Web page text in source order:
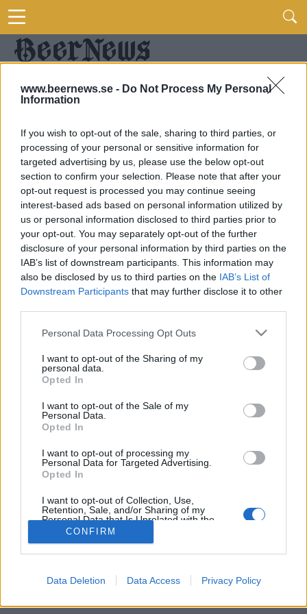
www.beernews.se - Do Not Process My Personal
Information
If you wish to opt-out of the sale, sharing to third parties, or
processing of your personal or sensitive information for
targeted advertising by us, please use the below opt-out
section to confirm your selection. Please note that after your
opt-out request is processed you may continue seeing
interest-based ads based on personal information utilized by
us or personal information disclosed to third parties prior to
your opt-out. You may separately opt-out of the further
disclosure of your personal information by third parties on the
IAB’s list of downstream participants. This information may
also be disclosed by us to third parties on the IAB’s List of
Downstream Participants that may further disclose it to other
Personal Data Processing Opt Outs
I want to opt-out of the Sharing of my
personal data.
Opted In
I want to opt-out of the Sale of my
Personal Data.
Opted In
I want to opt-out of processing my
Personal Data for Targeted Advertising.
Opted In
I want to opt-out of Collection, Use,
Retention, Sale, and/or Sharing of my
Personal Data that Is Unrelated with the
Purposes for which it was collected.
Opted Out
CONFIRM
Data Deletion Data Access Privacy Policy
FLER ARTIKLAR OM TACK O BREW
Intensiv sommar för Borgholmsbryggeri
Tack o Brew. Det är namnet på bryggeriet som satsar i populära
sommarstaden Borgholm. Efter en intensiv sommar finns planer